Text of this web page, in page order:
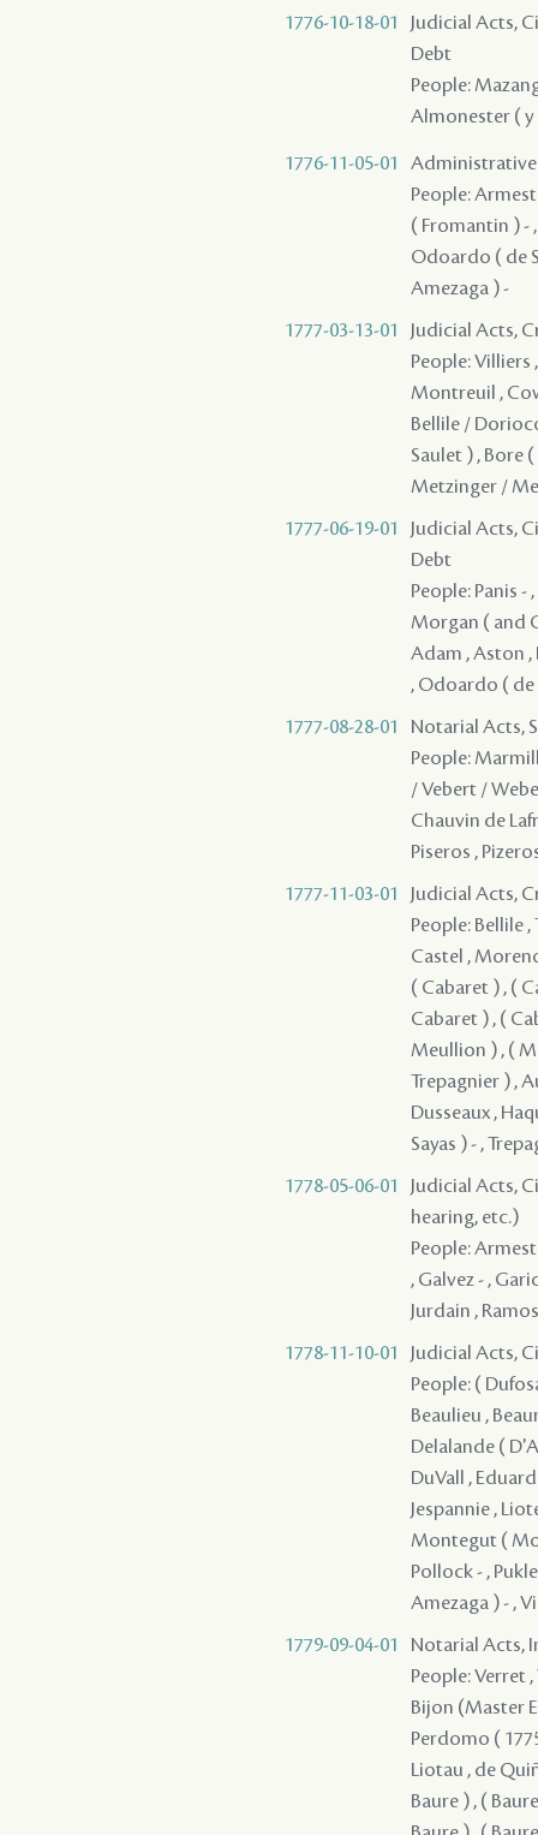
1776-10-18-01
Judicial Acts,
Debt
People:
Almonester ( y
1776-11-05-01
Administrative
People:
( Fromantin ) -
Odoardo ( de
Amezaga ) -
1777-03-13-01
Judicial Acts,
People: Villiers
Montreuil ,
Bellile /
Saulet ) , Bore
Metzinger /
1777-06-19-01
Judicial Acts,
Debt
People: Panis
Morgan ( and
Adam , Aston ,
, Odoardo ( de
1777-08-28-01
Notarial Acts,
People:
/ Vebert /
Chauvin de
Piseros ,
1777-11-03-01
Judicial Acts,
People: Bellile
Castel ,
( Cabaret ) , (
Cabaret ) , (
Meullion ) , (
Trepagnier ) ,
Dusseaux ,
Sayas ) - ,
1778-05-06-01
Judicial Acts,
hearing, etc.)
People:
, Galvez - ,
Jurdain ,
1778-11-10-01
Judicial Acts,
People: (
Beaulieu ,
Delalande (
DuVall ,
Jespannie ,
Montegut (
Pollock - ,
Amezaga ) - ,
1779-09-04-01
Notarial Acts,
People: Verret
Bijon (Master
Perdomo (
Liotau , de
Baure ) , (